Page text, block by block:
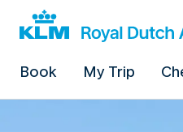
Book My Trip